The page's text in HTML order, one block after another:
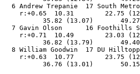
6 Andrew Trepanie  17 South
r:+0.65  10.31        22.75
35.82 (13.07)
7 Gavin Olson      16
r:+0.71  10.49        23.03
36.82 (13.79)
8 William Goodwin  17 DU
r:+0.63  10.77        23.75
36.76 (13.01)